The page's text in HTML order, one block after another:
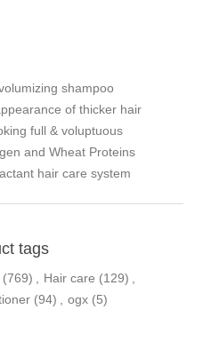
shampoo
of thicker hair
full & voluptuous
and Wheat Proteins
hair care system
tags
(769) Hair care (129)
(94) ogx (5)